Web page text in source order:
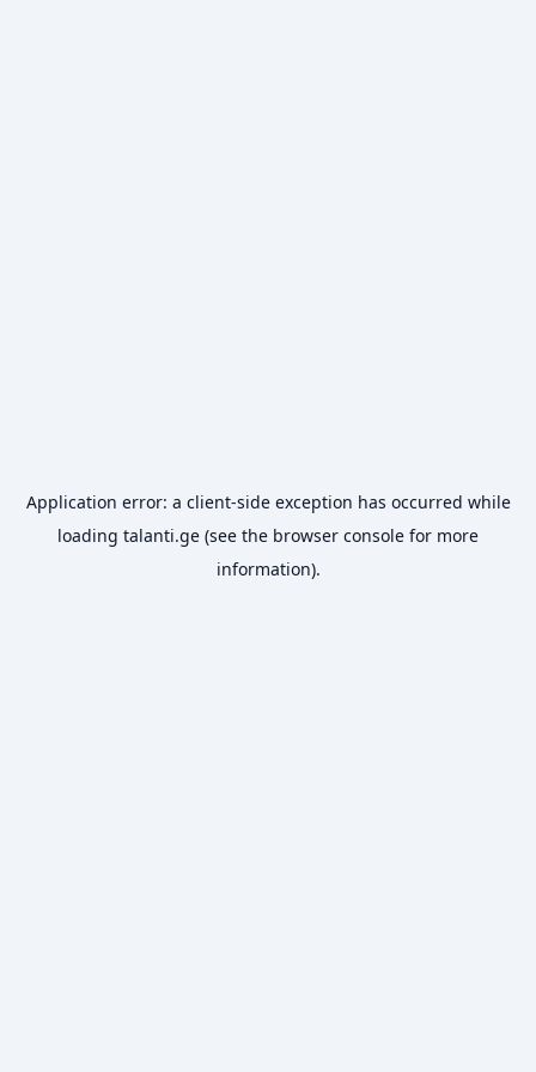
Application error: a client-side exception has occurred while
loading talanti.ge (see the browser console for more
information).